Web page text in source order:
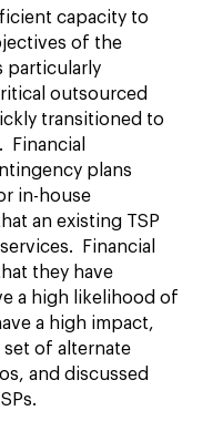
capacity to
of the
particularly
outsourced
transitioned to
Financial
plans
in-house
an existing TSP
Financial
they have
a high likelihood of
a high impact,
of alternate
and discussed